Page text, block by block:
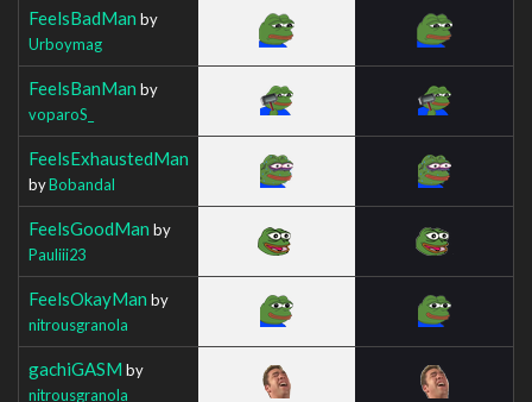
FeelsBadMan by
Urboymag
FeelsBanMan by
voparoS_
FeelsExhaustedMan
byBobandal
FeelsGoodMan by
Pauliii23
FeelsOkayMan by
nitrousgranola
gachiGASM by
nitrousgranola